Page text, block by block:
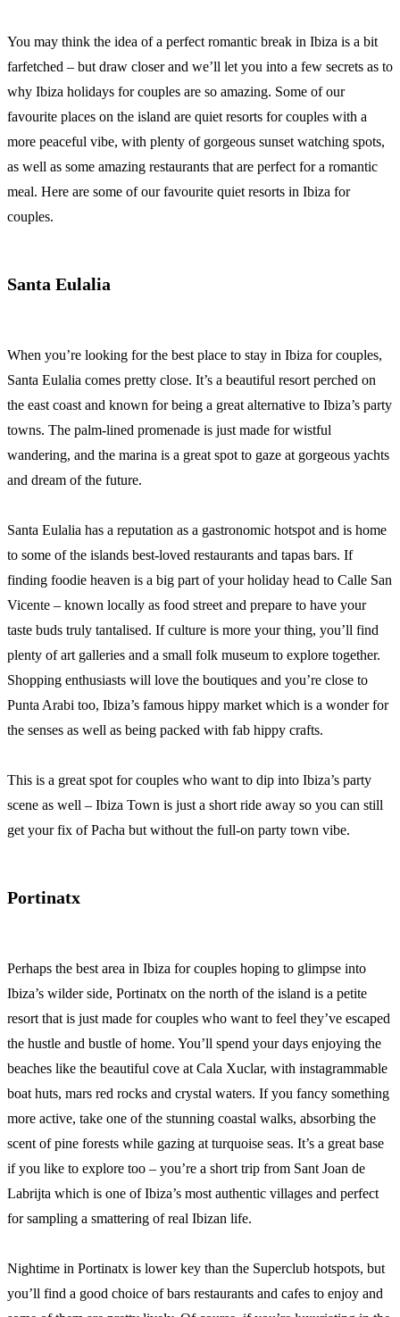
You may think the idea of a perfect romantic break in Ibiza is a bit
farfetched – but draw closer and we’ll let you into a few secrets as to
why Ibiza holidays for couples are so amazing. Some of our
favourite places on the island are quiet resorts for couples with a
more peaceful vibe, with plenty of gorgeous sunset watching spots,
as well as some amazing restaurants that are perfect for a romantic
meal. Here are some of our favourite quiet resorts in Ibiza for
couples.
Santa Eulalia
When you’re looking for the best place to stay in Ibiza for couples,
Santa Eulalia comes pretty close. It’s a beautiful resort perched on
the east coast and known for being a great alternative to Ibiza’s party
towns. The palm-lined promenade is just made for wistful
wandering, and the marina is a great spot to gaze at gorgeous yachts
and dream of the future.
Santa Eulalia has a reputation as a gastronomic hotspot and is home
to some of the islands best-loved restaurants and tapas bars. If
finding foodie heaven is a big part of your holiday head to Calle San
Vicente – known locally as food street and prepare to have your
taste buds truly tantalised. If culture is more your thing, you’ll find
plenty of art galleries and a small folk museum to explore together.
Shopping enthusiasts will love the boutiques and you’re close to
Punta Arabi too, Ibiza’s famous hippy market which is a wonder for
the senses as well as being packed with fab hippy crafts.
This is a great spot for couples who want to dip into Ibiza’s party
scene as well – Ibiza Town is just a short ride away so you can still
get your fix of Pacha but without the full-on party town vibe.
Portinatx
Perhaps the best area in Ibiza for couples hoping to glimpse into
Ibiza’s wilder side, Portinatx on the north of the island is a petite
resort that is just made for couples who want to feel they’ve escaped
the hustle and bustle of home. You’ll spend your days enjoying the
beaches like the beautiful cove at Cala Xuclar, with instagrammable
boat huts, mars red rocks and crystal waters. If you fancy something
more active, take one of the stunning coastal walks, absorbing the
scent of pine forests while gazing at turquoise seas. It’s a great base
if you like to explore too – you’re a short trip from Sant Joan de
Labrijta which is one of Ibiza’s most authentic villages and perfect
for sampling a smattering of real Ibizan life.
Nightime in Portinatx is lower key than the Superclub hotspots, but
you’ll find a good choice of bars restaurants and cafes to enjoy and